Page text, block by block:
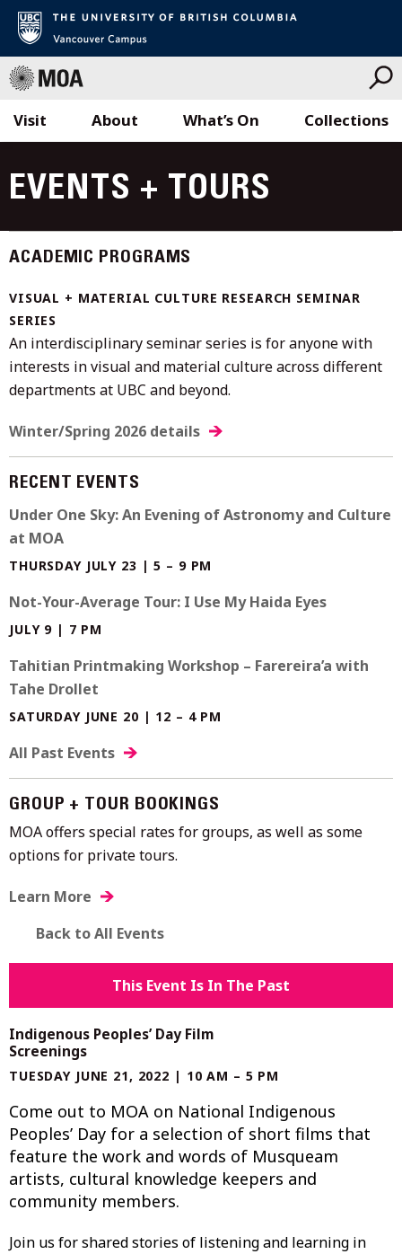
to
content
Visit What’s On Collections
About
EVENTS + TOURS
ACADEMIC PROGRAMS
VISUAL + MATERIAL CULTURE RESEARCH SEMINAR
SERIES
An interdisciplinary seminar series is for anyone with
interests in visual and material culture across different
departments at UBC and beyond.
Winter/Spring 2026 details
RECENT EVENTS
Under One Sky: An Evening of Astronomy and Culture
at MOA
THURSDAY JULY 23 | 5 – 9 PM
Not-Your-Average Tour: I Use My Haida Eyes
JULY 9 | 7 PM
Tahitian Printmaking Workshop – Farereira’a with
Tahe Drollet
SATURDAY JUNE 20 | 12 – 4 PM
All Past Events
GROUP + TOUR BOOKINGS
MOA offers special rates for groups, as well as some
options for private tours.
Learn More
Back to All Events
This Event Is In The Past
Indigenous Peoples’ Day Film
Screenings
TUESDAY JUNE 21, 2022 | 10 AM – 5 PM
Come out to MOA on National Indigenous
Peoples’ Day for a selection of short films that
feature the work and words of Musqueam
artists, cultural knowledge keepers and
community members.
Join us for shared stories of listening and learning in